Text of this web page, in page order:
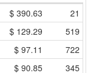
$ 390.63
21
$ 129.29
519
$ 97.11
722
$ 90.85
345